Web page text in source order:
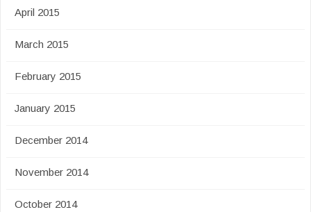
April 2015
March 2015
February 2015
January 2015
December 2014
November 2014
October 2014